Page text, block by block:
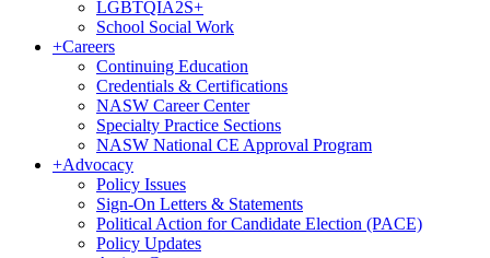
LGBTQIA2S+
School Social Work
+Careers
Continuing Education
Credentials & Certifications
NASW Career Center
Specialty Practice Sections
NASW National CE Approval Program
+Advocacy
Policy Issues
Sign-On Letters & Statements
Political Action for Candidate Election (PACE)
Policy Updates